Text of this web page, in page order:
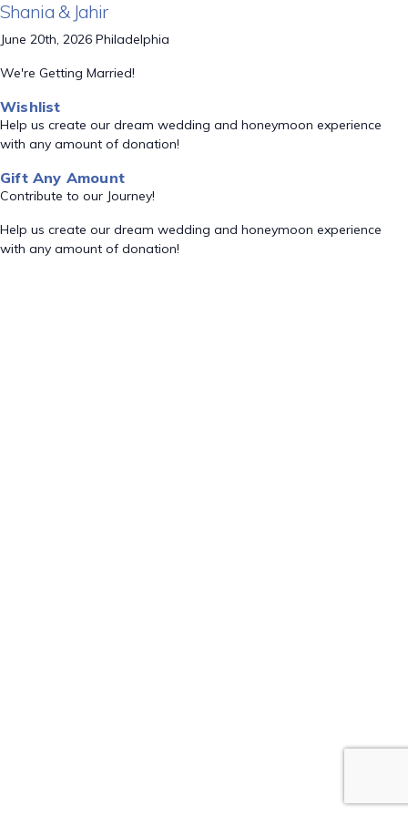
Shania & Jahir
June 20th, 2026 Philadelphia
We're Getting Married!
Wishlist
Help us create our dream wedding and honeymoon experience
with any amount of donation!
Gift Any Amount
Contribute to our Journey!
Help us create our dream wedding and honeymoon experience
with any amount of donation!